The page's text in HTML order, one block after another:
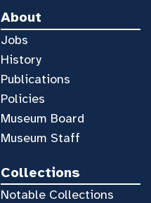
About
Jobs
History
Publications
Policies
Museum Board
Museum Staff
Collections
Notable Collections